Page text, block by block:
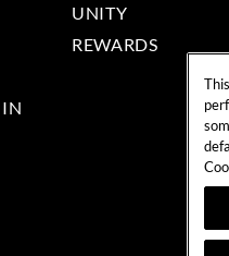
UNITY
REWARDS